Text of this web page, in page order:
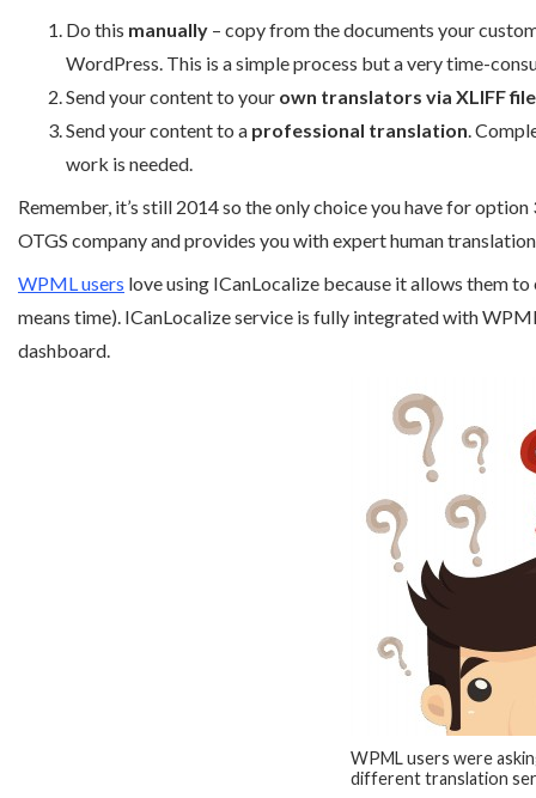
Do this manually – copy from the documents your
WordPress. This is a simple process but a very time-
Send your content to your own translators via XLIFF
Send your content to a professional translation.
work is needed.
Remember, it’s still 2014 so the only choice you have for option
OTGS company and provides you with expert human
WPML users love using ICanLocalize because it allows them
means time). ICanLocalize service is fully integrated with
dashboard.
WPML users were
different translation